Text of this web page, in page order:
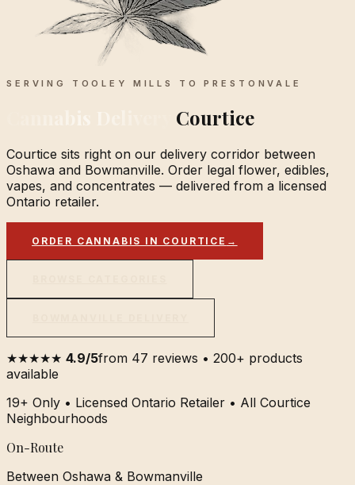
SERVING TOOLEY MILLS TO PRESTONVALE
Courtice
Courtice sits right on our delivery corridor between
Oshawa and Bowmanville. Order legal flower, edibles,
vapes, and concentrates — delivered from a licensed
Ontario retailer.
ORDER CANNABIS IN COURTICE →
★★★★★ 4.9/5from 47 reviews • 200+ products
available
19+ Only • Licensed Ontario Retailer • All Courtice
Neighbourhoods
On-Route
Between Oshawa & Bowmanville